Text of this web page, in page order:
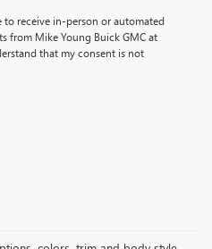
to receive in-person or automated
from Mike Young Buick GMC at
that my consent is not